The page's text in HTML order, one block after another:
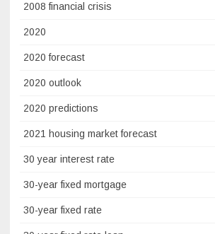
2008 financial crisis
2020
2020 forecast
2020 outlook
2020 predictions
2021 housing market forecast
30 year interest rate
30-year fixed mortgage
30-year fixed rate